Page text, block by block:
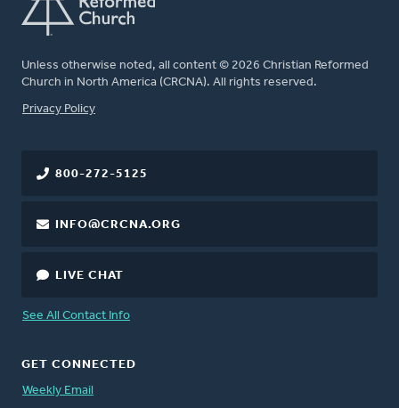
Unless otherwise noted, all content © 2026 Christian Reformed
Church in North America (CRCNA). All rights reserved.
FOOTER
Privacy Policy
800-272-5125
INFO@CRCNA.ORG
LIVE CHAT
See All Contact Info
GET CONNECTED
Weekly Email